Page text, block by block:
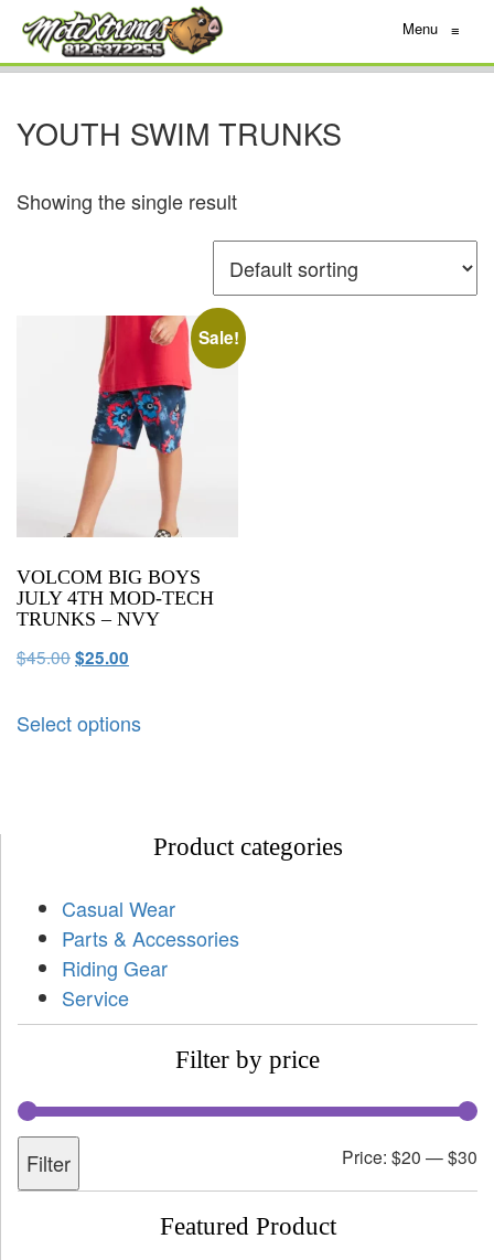
Menu ≡
YOUTH SWIM TRUNKS
Showing the single result
Sale!
VOLCOM BIG BOYS
JULY 4TH MOD-TECH
TRUNKS – NVY
$45.00$25.00
Select options
Product categories
Casual Wear
Parts & Accessories
Riding Gear
Service
Filter by price
Filter Price: $20 —$30
Featured Product